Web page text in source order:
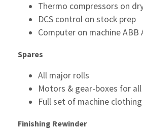
Thermo compressors on
DCS control on stock prep
Computer on machine ABB
Spares
All major rolls
Motors & gear-boxes for
Full set of machine clothing
Finishing Rewinder